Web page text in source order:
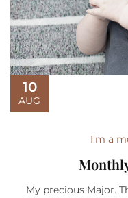
10
AUG
I'm a
My precious Major.